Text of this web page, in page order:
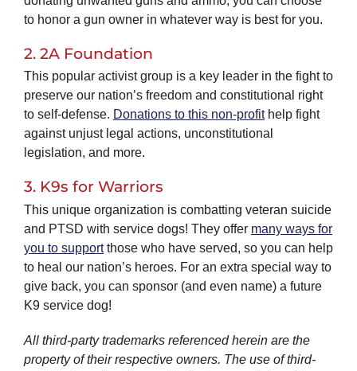
to honor a gun owner in whatever way is best for you.
2. 2A Foundation
This popular activist group is a key leader in the fight to
preserve our nation’s freedom and constitutional right
to self-defense. Donations to this non-profithelp fight
against unjust legal actions, unconstitutional
legislation, and more.
3. K9s for Warriors
This unique organization is combatting veteran suicide
and PTSD with service dogs! They offer many ways for
you to supportthose who have served, so you can help
to heal our nation’s heroes. For an extra special way to
give back, you can sponsor (and even name) a future
K9 service dog!
All third-party trademarks referenced herein are the
property of their respective owners. The use of third-